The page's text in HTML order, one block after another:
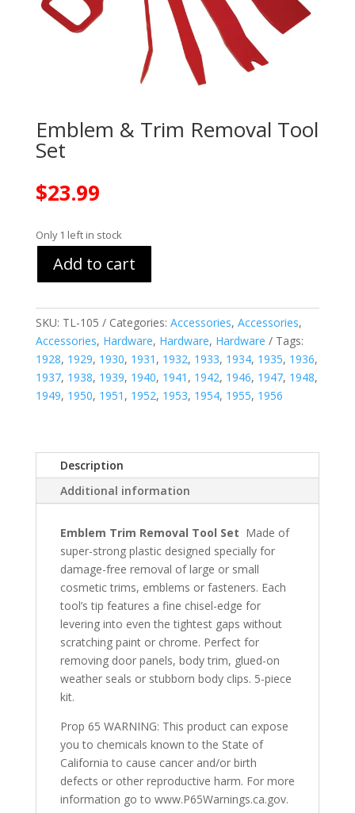
Emblem & Trim Removal Tool
Set
$23.99
Only 1 left in stock
Add to cart
SKU: TL-105 Categories: Accessories, Accessories,
Accessories, Hardware, Hardware, Hardware
Tags:
1928, 1929, 1930, 1931 , 1932, 1933, 1934, 1935, 1936,
1937, 1938, 1939, 1940, 1941 , 1942, 1946, 1947, 1948,
1949, 1950, 1951 , 1952, 1953, 1954, 1955, 1956
Description
Additional information
Emblem Trim Removal Tool Set Made of
super-strong plastic designed specially for
damage-free removal of large or small
cosmetic trims, emblems or fasteners. Each
tool’s tip features a fine chisel-edge for
levering into even the tightest gaps without
scratching paint or chrome. Perfect for
removing door panels, body trim, glued-on
weather seals or stubborn body clips. 5-piece
kit.
Prop 65 WARNING: This product can expose
you to chemicals known to the State of
California to cause cancer and/or birth
defects or other reproductive harm. For more
information go to www.P65Warnings.ca.gov.